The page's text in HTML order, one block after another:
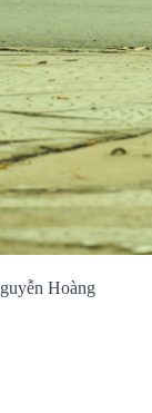
Hoàng